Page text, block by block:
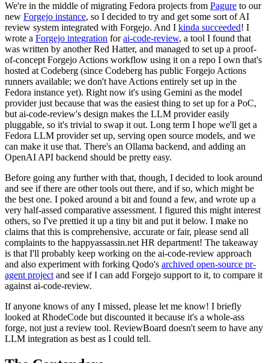
We're in the middle of migrating Fedora projects from Pagure to our
new Forgejo instance, so I decided to try and get some sort of AI
review system integrated with Forgejo. And I kinda succeeded! I
wrote a Forgejo integration forai-code-review, a tool I found that
was written by another Red Hatter, and managed to set up a proof-
of-concept Forgejo Actions workflow using it on a repo I own that's
hosted at Codeberg (since Codeberg has public Forgejo Actions
runners available; we don't have Actions entirely set up in the
Fedora instance yet). Right now it's using Gemini as the model
provider just because that was the easiest thing to set up for a PoC,
but ai-code-review's design makes the LLM provider easily
pluggable, so it's trivial to swap it out. Long term I hope we'll get a
Fedora LLM provider set up, serving open source models, and we
can make it use that. There's an Ollama backend, and adding an
OpenAI API backend should be pretty easy.
Before going any further with that, though, I decided to look around
and see if there are other tools out there, and if so, which might be
the best one. I poked around a bit and found a few, and wrote up a
very half-assed comparative assessment. I figured this might interest
others, so I've prettied it up a tiny bit and put it below. I make no
claims that this is comprehensive, accurate or fair, please send all
complaints to the happyassassin.net HR department! The takeaway
is that I'll probably keep working on the ai-code-review approach
and also experiment with forking Qodo's archived open-source pr-
agent project and see if I can add Forgejo support to it, to compare it
against ai-code-review.
If anyone knows of any I missed, please let me know! I briefly
looked at RhodeCode but discounted it because it's a whole-ass
forge, not just a review tool. ReviewBoard doesn't seem to have any
LLM integration as best as I could tell.